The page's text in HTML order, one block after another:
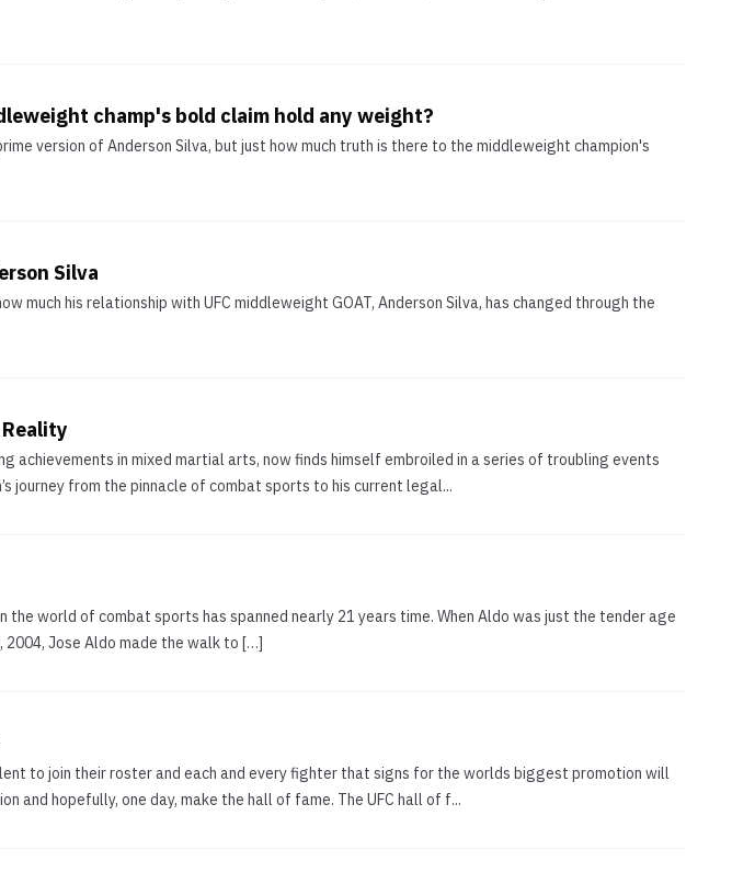
champ's bold claim hold any weight?
version of Anderson Silva, but just how much truth is there to the middleweight champion's
Silva
much his relationship with UFC middleweight GOAT, Anderson Silva, has changed through the
Reality
achievements in mixed martial arts, now finds himself embroiled in a series of troubling events
journey from the pinnacle of combat sports to his current legal...
the world of combat sports has spanned nearly 21 years time. When Aldo was just the tender age
2004, Jose Aldo made the walk to […]
to join their roster and each and every fighter that signs for the worlds biggest promotion will
and hopefully, one day, make the hall of fame. The UFC hall of f...